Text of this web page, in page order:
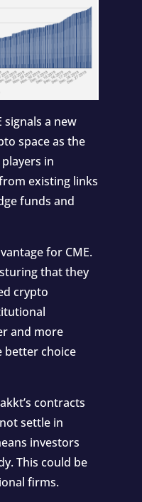
signals a new
space as the
in
existing links
funds and
for CME.
that they
crypto
and more
better choice
contracts
settle in
investors
This could be
firms.